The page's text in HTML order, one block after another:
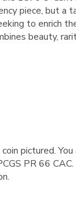
piece, but a
to enrich
beauty,
pictured. You
PR 66 CAC.